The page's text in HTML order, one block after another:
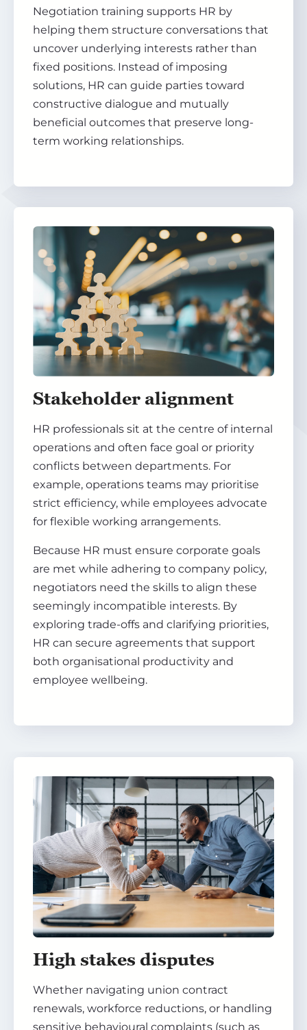
Negotiation training supports HR by
helping them structure conversations that
uncover underlying interests rather than
fixed positions. Instead of imposing
solutions, HR can guide parties toward
constructive dialogue and mutually
beneficial outcomes that preserve long-
term working relationships.
Stakeholder alignment
HR professionals sit at the centre of internal
operations and often face goal or priority
conflicts between departments. For
example, operations teams may prioritise
strict efficiency, while employees advocate
for flexible working arrangements.
Because HR must ensure corporate goals
are met while adhering to company policy,
negotiators need the skills to align these
seemingly incompatible interests. By
exploring trade-offs and clarifying priorities,
HR can secure agreements that support
both organisational productivity and
employee wellbeing.
High stakes disputes
Whether navigating union contract
renewals, workforce reductions, or handling
sensitive behavioural complaints (such as